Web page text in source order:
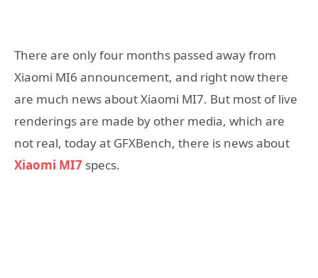
There are only four months passed away from
Xiaomi MI6 announcement, and right now there
are much news about Xiaomi MI7. But most of live
renderings are made by other media, which are
not real, today at GFXBench, there is news about
Xiaomi MI7 specs.